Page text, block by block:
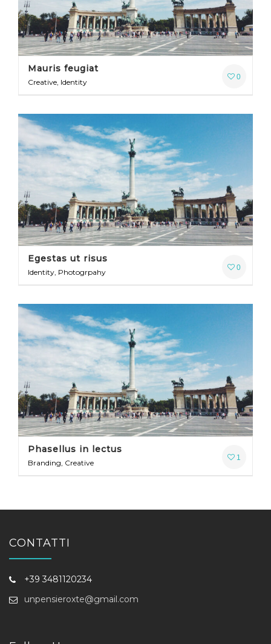
0
Mauris feugiat
Creative, Identity
0
Egestas ut risus
Identity, Photogrpahy
1
Phasellus in lectus
Branding, Creative
CONTATTI
+39 3481120234
unpensieroxte@gmail.com